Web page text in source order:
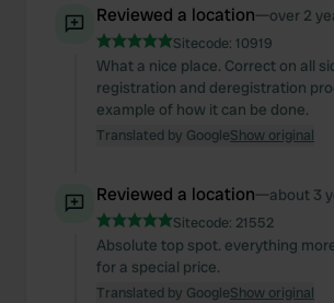
Reviewed a location—over 2
Sitecode: 10919
What a nice place. Correct on all
registration and deregistration
example of how it can be done.
Translated by GoogleShow original
Reviewed a location—about 3
Sitecode: 21552
Absolute top spot. everything
for a special price.
Translated by GoogleShow original